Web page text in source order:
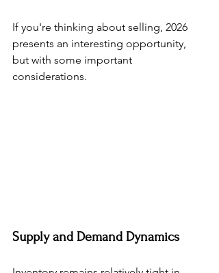
If you're thinking about selling, 2026
presents an interesting opportunity,
but with some important
considerations.
Supply and Demand Dynamics